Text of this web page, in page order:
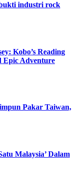
industri rock
Kobo’s Reading
Epic Adventure
Pakar Taiwan,
Malaysia’ Dalam